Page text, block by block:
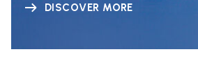
DISCOVER MORE